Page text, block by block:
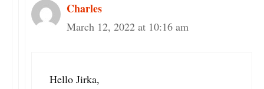
Charles
March 12, 2022 at 10:16 am
Hello Jirka,